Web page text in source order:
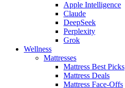
Apple Intelligence
Claude
DeepSeek
Perplexity
Grok
Wellness
Mattresses
Mattress Best Picks
Mattress Deals
Mattress Face-Offs